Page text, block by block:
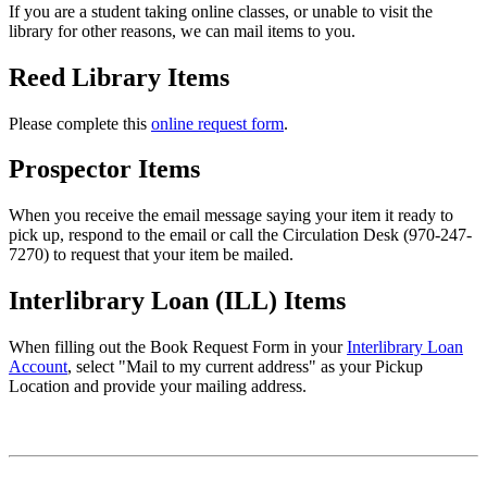
If you are a student taking online classes, or unable to visit the
library for other reasons, we can mail items to you.
Reed Library Items
Please complete this online request form.
Prospector Items
When you receive the email message saying your item it ready to
pick up, respond to the email or call the Circulation Desk (970-247-
7270) to request that your item be mailed.
Interlibrary Loan (ILL) Items
When filling out the Book Request Form in yourInterlibrary Loan
Account, select "Mail to my current address" as your Pickup
Location and provide your mailing address.